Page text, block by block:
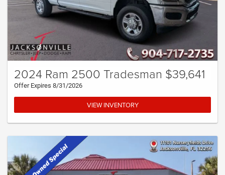
2024 Ram 2500 Tradesman $39,641
Offer Expires 8/31/2026
VIEW INVENTORY